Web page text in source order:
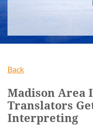
Back
Madison Area
Translators
Interpreting